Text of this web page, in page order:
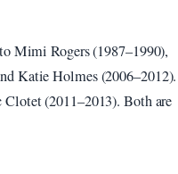
Mimi Rogers (1987–1990),
Katie Holmes (2006–2012).
(2011–2013). Both are